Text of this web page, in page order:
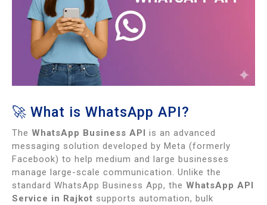
🚀 What is WhatsApp API?
The WhatsApp Business API is an advanced
messaging solution developed by Meta (formerly
Facebook) to help medium and large businesses
manage large-scale communication. Unlike the
standard WhatsApp Business App, the WhatsApp API
Service in Rajkot supports automation, bulk